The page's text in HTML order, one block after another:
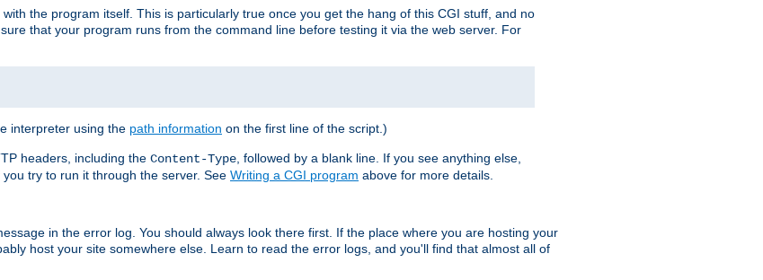
the program itself. This is particularly true once you get the hang of this CGI stuff, and no
that your program runs from the command line before testing it via the web server. For
interpreter using the path information on the first line of the script.)
headers, including the Content-Type , followed by a blank line. If you see anything else,
you try to run it through the server. See Writing a CGI program above for more details.
in the error log. You should always look there first. If the place where you are hosting your
host your site somewhere else. Learn to read the error logs, and you'll find that almost all of